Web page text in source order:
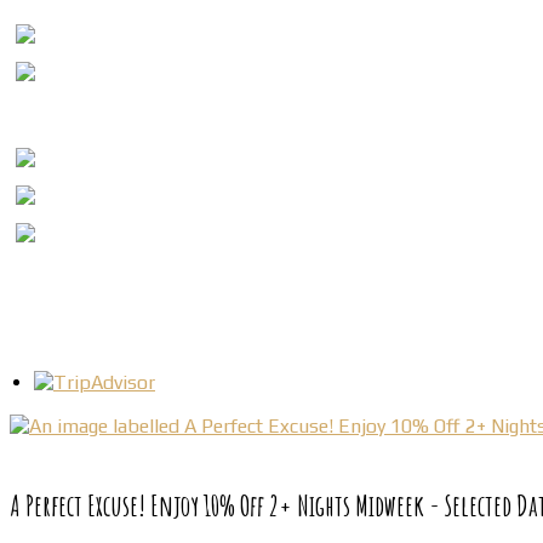
A Perfect Excuse! Enjoy 10% Off 2+ Nights Midweek - Selected